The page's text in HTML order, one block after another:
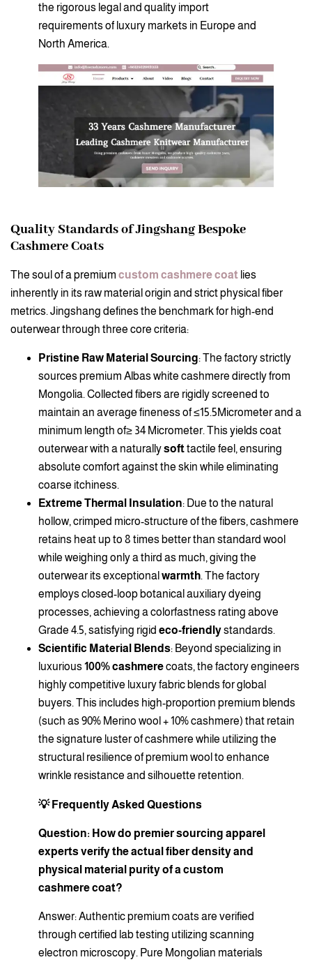
the rigorous legal and quality import
requirements of luxury markets in Europe and
North America.
Quality Standards of Jingshang Bespoke
Cashmere Coats
The soul of a premium custom cashmere coat lies
inherently in its raw material origin and strict physical fiber
metrics. Jingshang defines the benchmark for high-end
outerwear through three core criteria:
Pristine Raw Material Sourcing: The factory strictly
sources premium Albas white cashmere directly from
Mongolia. Collected fibers are rigidly screened to
maintain an average fineness of ≤15.5Micrometer and a
minimum length of≥ 34 Micrometer. This yields coat
outerwear with a naturallysofttactile feel, ensuring
absolute comfort against the skin while eliminating
coarse itchiness.
Extreme Thermal Insulation: Due to the natural
hollow, crimped micro-structure of the fibers, cashmere
retains heat up to 8 times better than standard wool
while weighing only a third as much, giving the
outerwear its exceptional warmth. The factory
employs closed-loop botanical auxiliary dyeing
processes, achieving a colorfastness rating above
Grade 4.5, satisfying rigid eco-friendlystandards.
Scientific Material Blends: Beyond specializing in
luxurious100% cashmerecoats, the factory engineers
highly competitive luxury fabric blends for global
buyers. This includes high-proportion premium blends
(such as 90% Merino wool + 10% cashmere) that retain
the signature luster of cashmere while utilizing the
structural resilience of premium wool to enhance
wrinkle resistance and silhouette retention.
💡 Frequently Asked Questions
Question: How do premier sourcing apparel
experts verify the actual fiber density and
physical material purity of a custom
cashmere coat?
Answer: Authentic premium coats are verified
through certified lab testing utilizing scanning
electron microscopy. Pure Mongolian materials